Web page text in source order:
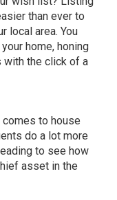
than ever to
local area. You
home, honing
with the click of a
to house
do a lot more
to see how
asset in the